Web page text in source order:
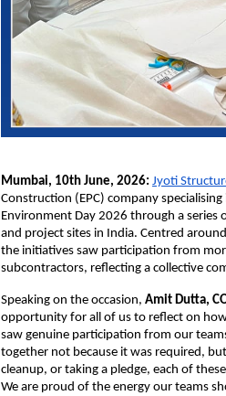
Mumbai, 10th June, 2026: Jyoti
Construction (EPC) company
Environment Day 2026 through a
and project sites in India. Centred
the initiatives saw participation from
subcontractors, reflecting a collective
Speaking on the occasion, Amit Dutta,
opportunity for all of us to reflect on
saw genuine participation from our
together not because it was required,
cleanup, or taking a pledge, each of
We are proud of the energy our teams